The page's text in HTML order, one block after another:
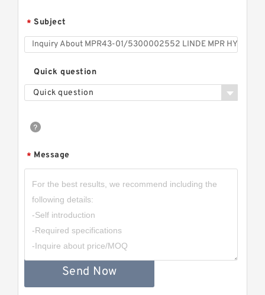
* Subject
Quick question
Quick question
* Message
Send Now